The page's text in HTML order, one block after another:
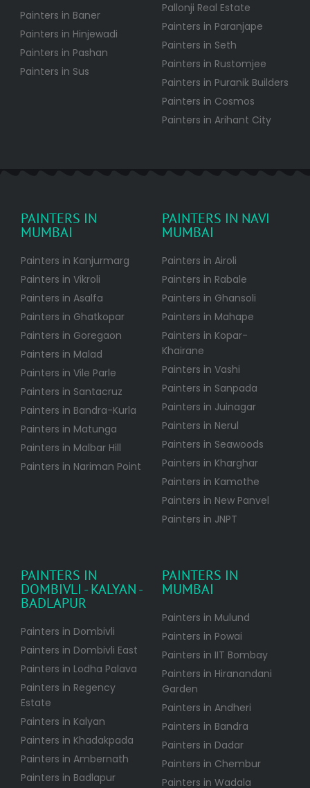
Pallonji Real Estate
Painters in Paranjape
Painters in Seth
Painters in Rustomjee
Painters in Puranik Builders
Painters in Cosmos
Painters in Arihant City
Painters in Baner
Painters in Hinjewadi
Painters in Pashan
Painters in Sus
PAINTERS IN
MUMBAI
Painters in Kanjurmarg
Painters in Vikroli
Painters in Asalfa
Painters in Ghatkopar
Painters in Goregaon
Painters in Malad
Painters in Vile Parle
Painters in Santacruz
Painters in Bandra-Kurla
Painters in Matunga
Painters in Malbar Hill
Painters in Nariman Point
PAINTERS IN NAVI
MUMBAI
Painters in Airoli
Painters in Rabale
Painters in Ghansoli
Painters in Mahape
Painters in Kopar-
Khairane
Painters in Vashi
Painters in Sanpada
Painters in Juinagar
Painters in Nerul
Painters in Seawoods
Painters in Kharghar
Painters in Kamothe
Painters in New Panvel
Painters in JNPT
PAINTERS IN
DOMBIVLI - KALYAN -
BADLAPUR
Painters in Dombivli
Painters in Dombivli East
Painters in Lodha Palava
Painters in Regency
Estate
Painters in Kalyan
Painters in Khadakpada
Painters in Ambernath
Painters in Badlapur
PAINTERS IN
MUMBAI
Painters in Mulund
Painters in Powai
Painters in IIT Bombay
Painters in Hiranandani
Garden
Painters in Andheri
Painters in Bandra
Painters in Dadar
Painters in Chembur
Painters in Wadala